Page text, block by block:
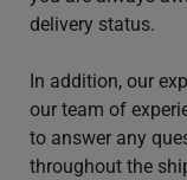
delivery status.
In addition, our
our team of
to answer any
throughout the